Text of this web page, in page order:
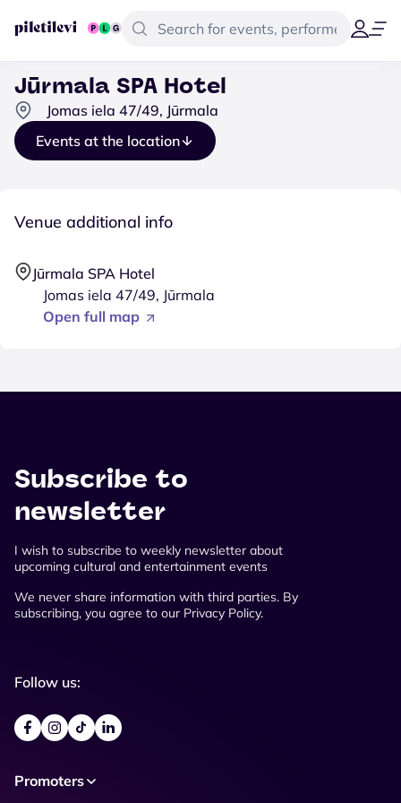
Jūrmala SPA Hotel
Jomas iela 47/49, Jūrmala
Events at the location
Venue additional info
Jūrmala SPA Hotel
Jomas iela 47/49, Jūrmala
Open full map
Subscribe to
newsletter
I wish to subscribe to weekly newsletter about
upcoming cultural and entertainment events
We never share information with third parties. By
subscribing, you agree to our Privacy Policy.
Follow us:
Promoters